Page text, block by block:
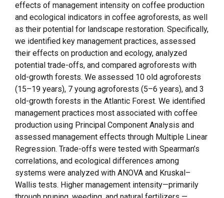
effects of management intensity on coffee production
and ecological indicators in coffee agroforests, as well
as their potential for landscape restoration. Specifically,
we identified key management practices, assessed
their effects on production and ecology, analyzed
potential trade-offs, and compared agroforests with
old-growth forests. We assessed 10 old agroforests
(15–19 years), 7 young agroforests (5–6 years), and 3
old-growth forests in the Atlantic Forest. We identified
management practices most associated with coffee
production using Principal Component Analysis and
assessed management effects through Multiple Linear
Regression. Trade-offs were tested with Spearman’s
correlations, and ecological differences among
systems were analyzed with ANOVA and Kruskal–
Wallis tests. Higher management intensity—primarily